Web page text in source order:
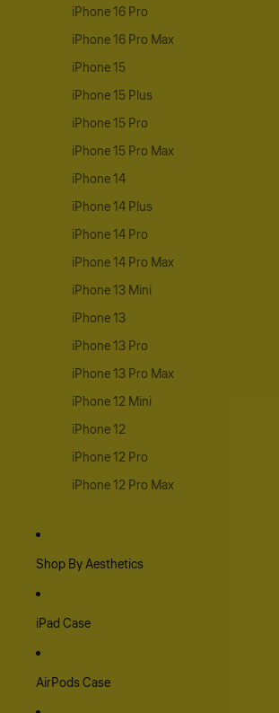
iPhone 16 Pro
iPhone 16 Pro Max
iPhone 15
iPhone 15 Plus
iPhone 15 Pro
iPhone 15 Pro Max
iPhone 14
iPhone 14 Plus
iPhone 14 Pro
iPhone 14 Pro Max
iPhone 13 Mini
iPhone 13
iPhone 13 Pro
iPhone 13 Pro Max
iPhone 12 Mini
iPhone 12
iPhone 12 Pro
iPhone 12 Pro Max
Shop By Aesthetics
iPad Case
AirPods Case